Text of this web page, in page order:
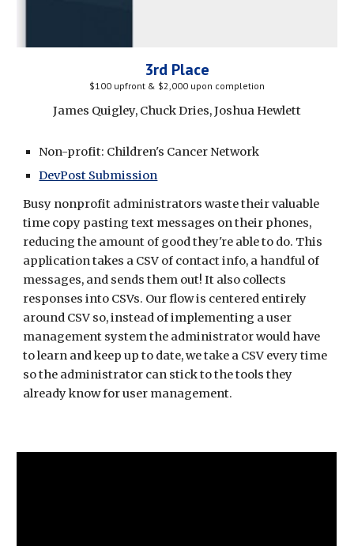
3rd Place
$100 upfront & $2,000 upon completion
James Quigley, Chuck Dries, Joshua Hewlett
Non-profit: Children's Cancer Network
DevPost Submission
Busy nonprofit administrators waste their valuable
time copy pasting text messages on their phones,
application takes a CSV of contact info, a handful of
messages, and sends them out! It also collects
responses into CSVs. Our flow is centered entirely
around CSV so, instead of implementing a user
management system the administrator would have
to learn and keep up to date, we take a CSV every time
so the administrator can stick to the tools they
already know for user management.